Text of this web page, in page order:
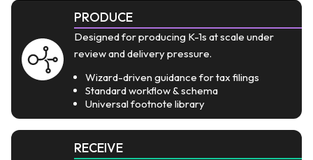
PRODUCE
Designed for producing K-1s at scale under
review and delivery pressure.
Wizard-driven guidance for tax filings
Standard workflow & schema
Universal footnote library
RECEIVE